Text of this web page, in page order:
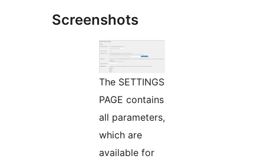
Screenshots
The SETTINGS
PAGE contains
all parameters,
which are
available for